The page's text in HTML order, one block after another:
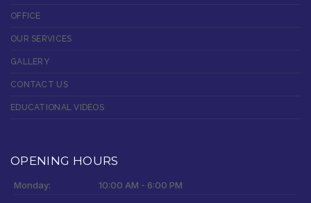
OFFICE
OUR SERVICES
GALLERY
CONTACT US
EDUCATIONAL VIDEOS
OPENING HOURS
Monday:
10:00 AM - 6:00 PM